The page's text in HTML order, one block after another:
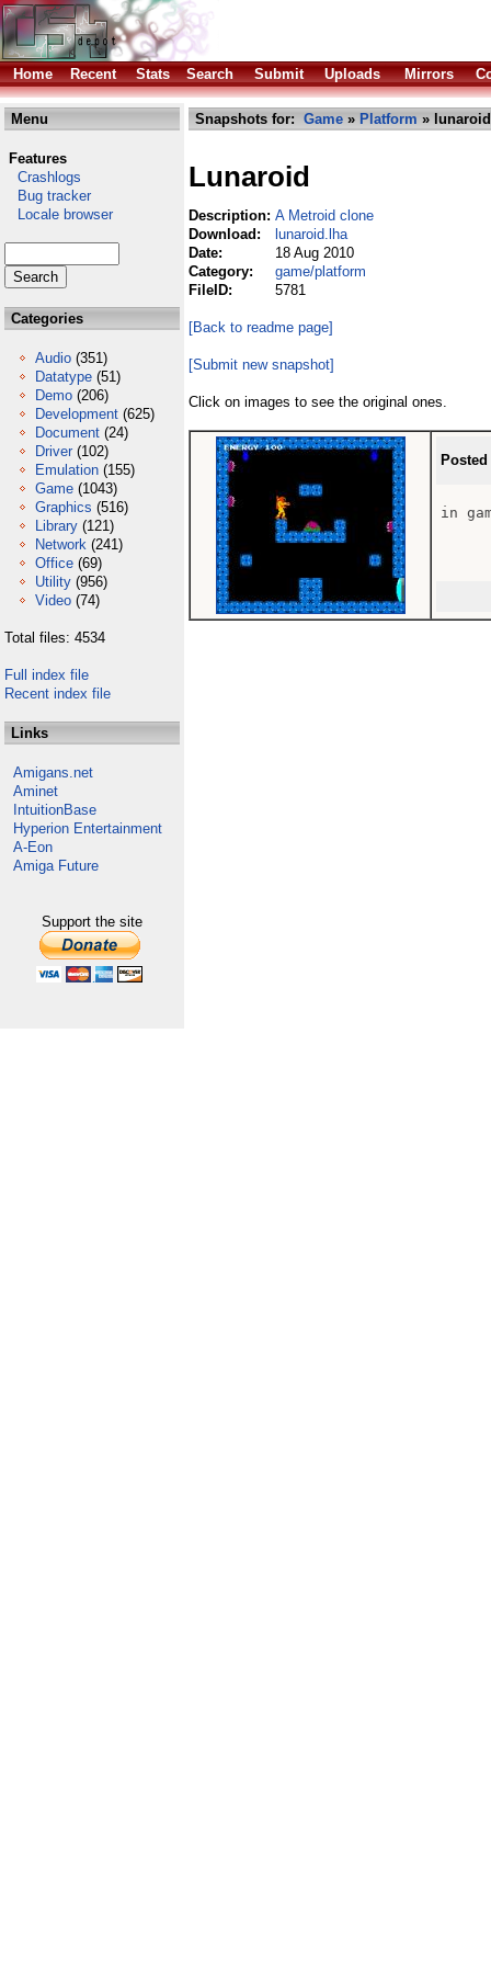
Home Recent Stats Search Submit Uploads Mirrors
Menu
Features
Crashlogs
Bug tracker
Locale browser
Categories
Audio (351)
Datatype (51)
Demo (206)
Development (625)
Document (24)
Driver (102)
Emulation (155)
Game (1043)
Graphics (516)
Library (121)
Network (241)
Office (69)
Utility (956)
Video (74)
Total files: 4534
Full index file
Recent index file
Links
Amigans.net
Aminet
IntuitionBase
Hyperion Entertainment
A-Eon
Amiga Future
Support the site
Snapshots for: Game » Platform »
Lunaroid
Description: A Metroid clone
Download:
lunaroid.lha
Date:
18 Aug 2010
Category:
game/platform
FileID:
5781
[Back to readme page]
[Submit new snapshot]
Click on images to see the original ones.
in